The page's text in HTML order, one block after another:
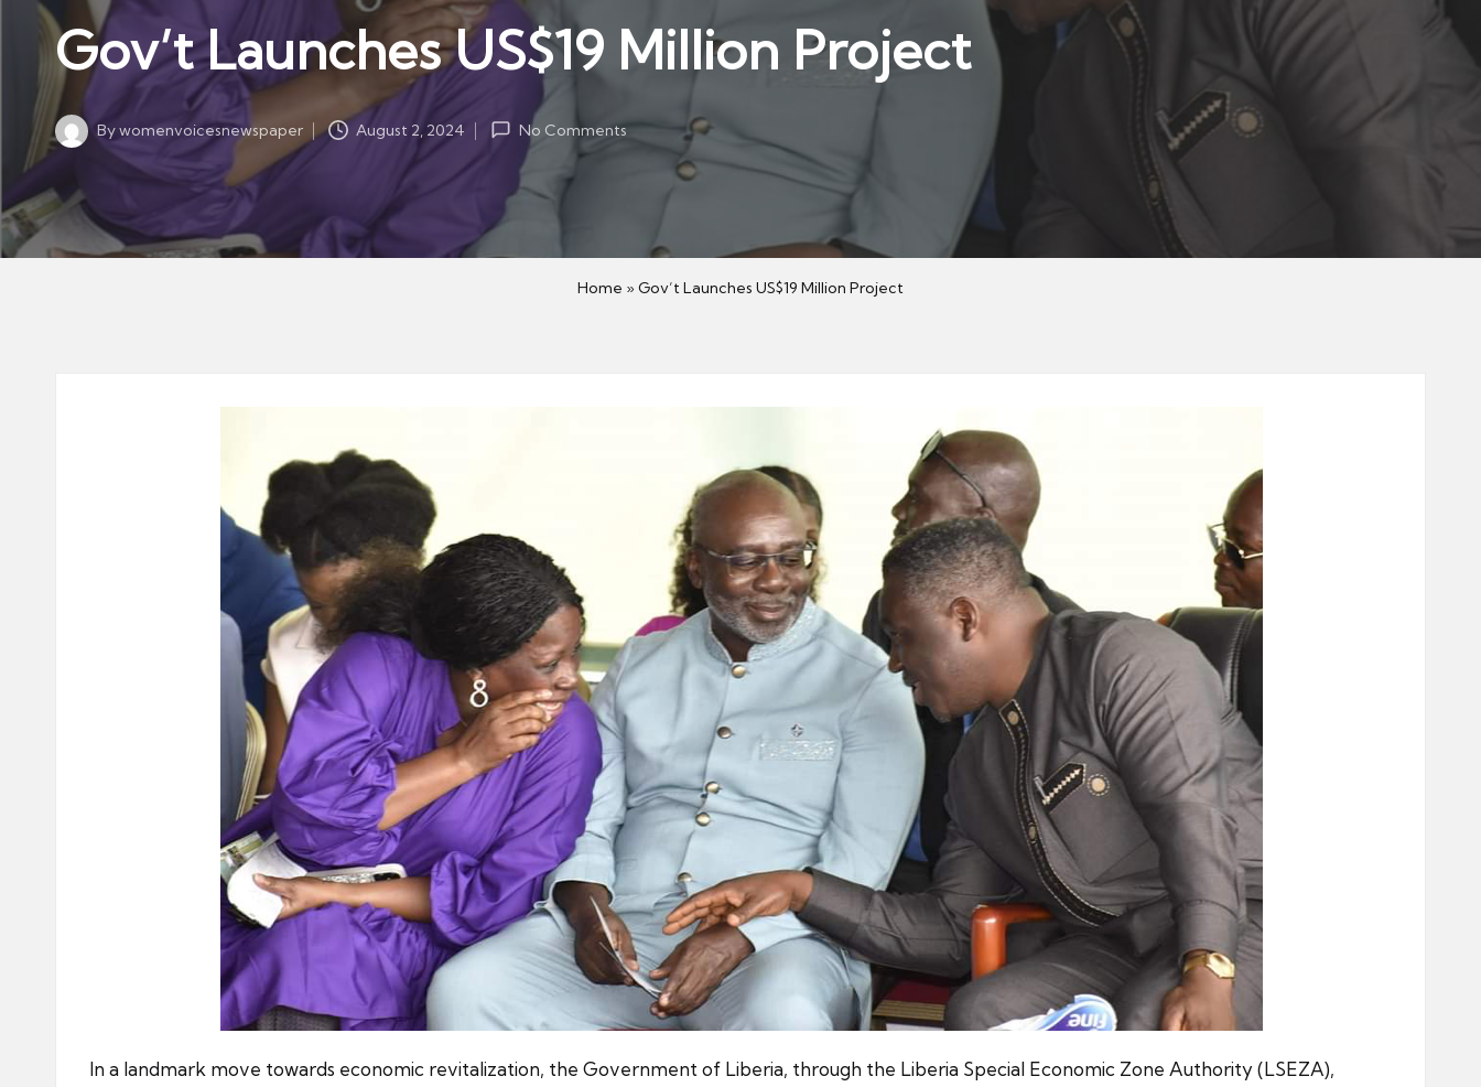
s
p
a
p
er
Gov’t Launches US$19 Million Project
Posted
Bywomenvoicesnewspaper August 2, 2024 No Comments
Home » Gov’t Launches US$19 Million Project
In a landmark move towards economic revitalization, the Government of Liberia, through the Liberia Special Economic Zone Authority (LSEZA),